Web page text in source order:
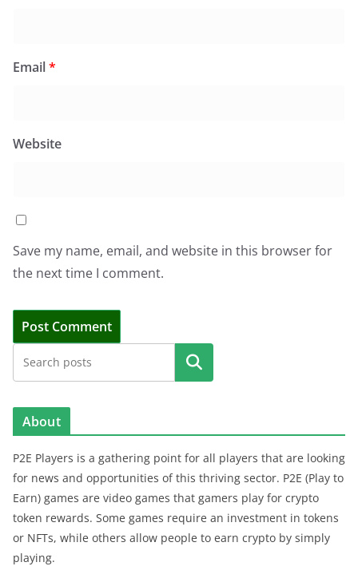
Email*
Website
Save my name, email, and website in this browser for
the next time I comment.
Search
About
P2E Players is a gathering point for all players that are looking
for news and opportunities of this thriving sector. P2E (Play to
Earn) games are video games that gamers play for crypto
token rewards. Some games require an investment in tokens
or NFTs, while others allow people to earn crypto by simply
playing.